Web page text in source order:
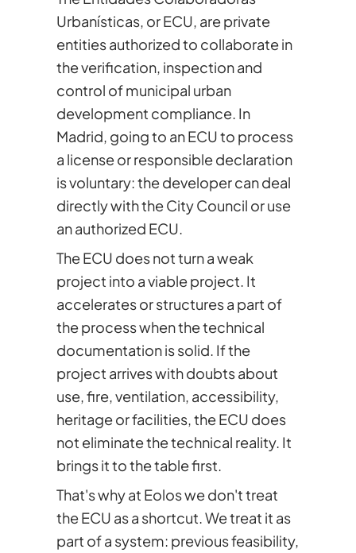
Urbanísticas, or ECU, are private
entities authorized to collaborate in
the verification, inspection and
control of municipal urban
development compliance. In
Madrid, going to an ECU to process
a license or responsible declaration
is voluntary: the developer can deal
directly with the City Council or use
an authorized ECU.
The ECU does not turn a weak
project into a viable project. It
accelerates or structures a part of
the process when the technical
documentation is solid. If the
project arrives with doubts about
use, fire, ventilation, accessibility,
heritage or facilities, the ECU does
not eliminate the technical reality. It
brings it to the table first.
That's why at Eolos we don't treat
the ECU as a shortcut. We treat it as
part of a system: previous feasibility,